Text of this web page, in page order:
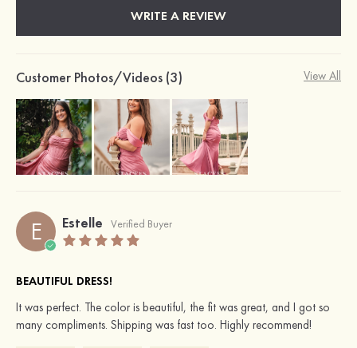
WRITE A REVIEW
Customer Photos/Videos (3) View All
E Estelle Verified Buyer
BEAUTIFUL DRESS!
It was perfect. The color is beautiful, the fit was great, and I got so
many compliments. Shipping was fast too. Highly recommend!